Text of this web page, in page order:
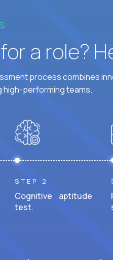
a role?
process combines
performing teams.
STEP 2
Cognitive aptitude
test.